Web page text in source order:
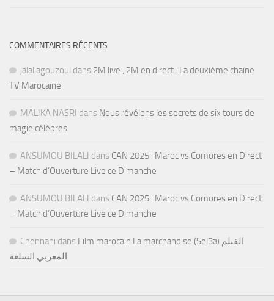
COMMENTAIRES RÉCENTS
jalal agouzoul dans 2M live , 2M en direct : La deuxième chaine
TV Marocaine
MALIKA NASRI dans Nous révélons les secrets de six tours de
magie célèbres
ANSUMOU BILALI dans CAN 2025 : Maroc vs Comores en Direct
– Match d’Ouverture Live ce Dimanche
ANSUMOU BILALI dans CAN 2025 : Maroc vs Comores en Direct
– Match d’Ouverture Live ce Dimanche
Chennani dans Film marocain La marchandise (Sel3a) الفيلم
المغربي السلعة